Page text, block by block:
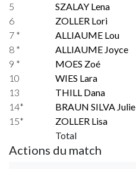
5
SZALAY Lena
6
ZOLLER Lori
7 *
ALLIAUME Lou
8 *
ALLIAUME Joyce
9 *
MOES Zoé
10
WIES Lara
13
THILL Dana
14*
BRAUN SILVA Julie
15*
ZOLLER Lisa
Total
Actions du match